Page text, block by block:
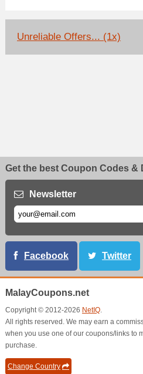
Unreliable Offers... (1x)
Get the best Coupon Codes &
Newsletter
Facebook Twitter
MalayCoupons.net
Copyright © 2012-2026 NetIQ.
All rights reserved. We may earn a
when you use one of our coupons/links to
purchase.
Change Country